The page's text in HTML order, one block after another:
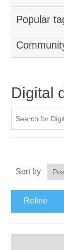
Accessories
Software
Cell phones
Shirts
Apparel
Digital
Popular
Digital
Sort by
Refine